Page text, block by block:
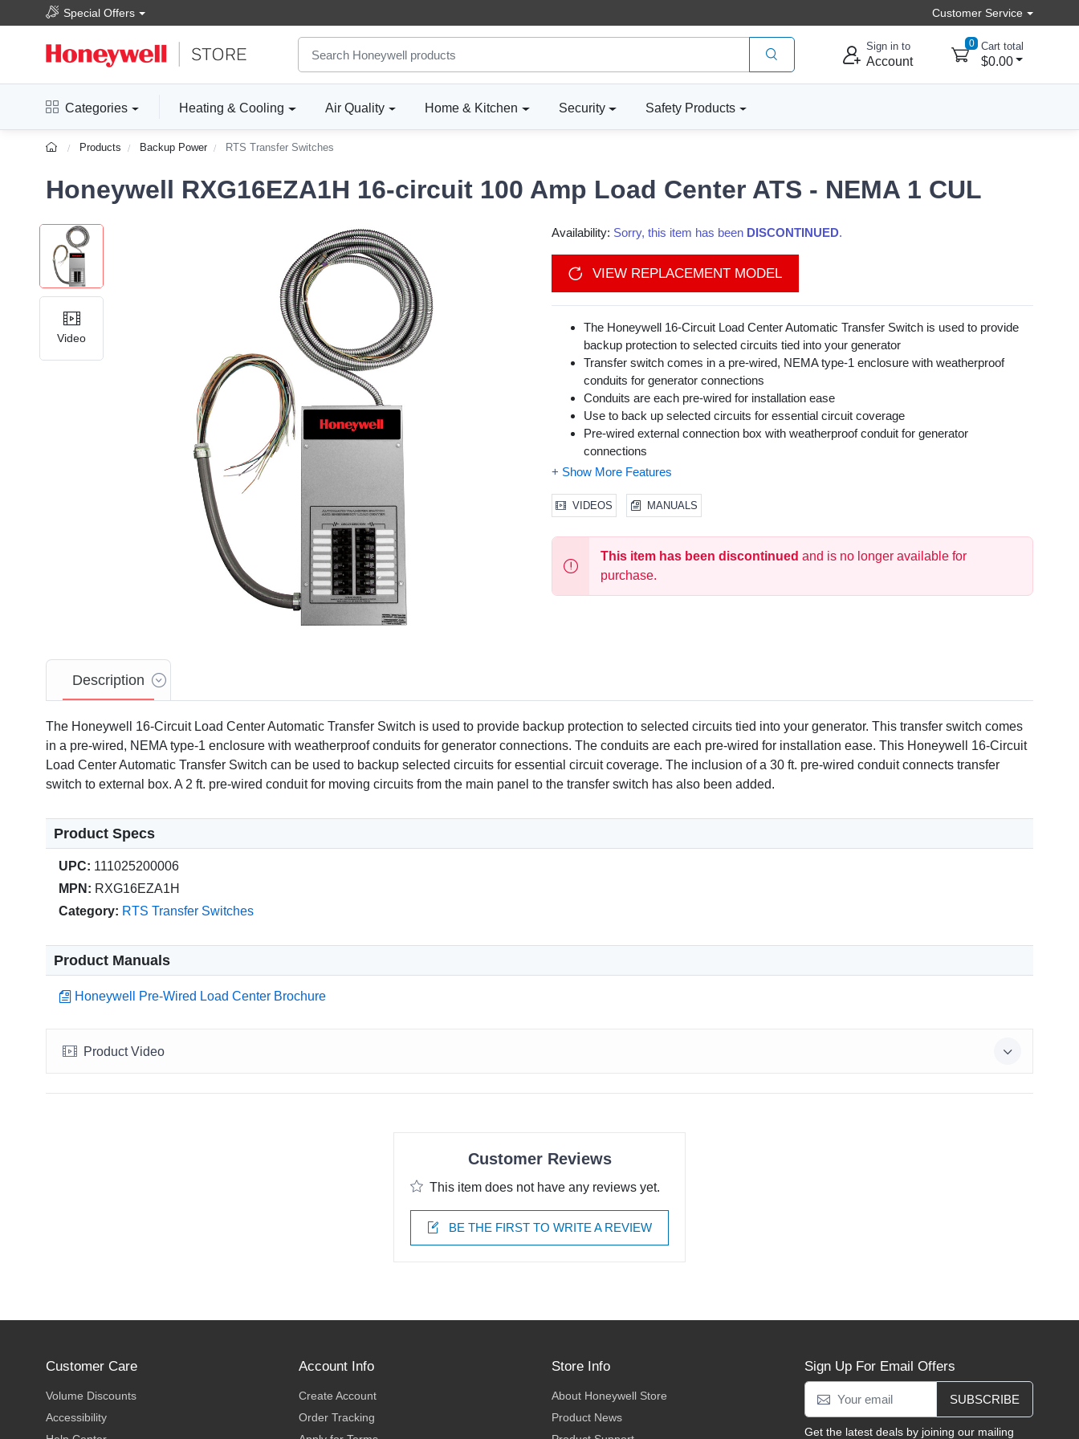
Special Offers Customer Service
Sign in to
Account
0 Cart total
$0.00
Categories Heating & Cooling Air Quality Home & Kitchen Security Safety Products
Products Backup Power RTS Transfer Switches
Honeywell RXG16EZA1H 16-circuit 100 Amp Load Center ATS - NEMA 1 CUL
Video
Availability: Sorry, this item has been DISCONTINUED.
VIEW REPLACEMENT MODEL
The Honeywell 16-Circuit Load Center Automatic Transfer Switch is used to provide
backup protection to selected circuits tied into your generator
Transfer switch comes in a pre-wired, NEMA type-1 enclosure with weatherproof
conduits for generator connections
Conduits are each pre-wired for installation ease
Use to back up selected circuits for essential circuit coverage
Pre-wired external connection box with weatherproof conduit for generator
connections
NEMA 1 enclosure
2 ft. pre-wired conduit for moving circuits from the main panel to the transfer switch
VIDEOS MANUALS
This item has been discontinued and is no longer available for
purchase.
Description
The Honeywell 16-Circuit Load Center Automatic Transfer Switch is used to provide backup protection to selected circuits tied into your generator. This transfer switch comes
in a pre-wired, NEMA type-1 enclosure with weatherproof conduits for generator connections. The conduits are each pre-wired for installation ease. This Honeywell 16-Circuit
Load Center Automatic Transfer Switch can be used to backup selected circuits for essential circuit coverage. The inclusion of a 30 ft. pre-wired conduit connects transfer
switch to external box. A 2 ft. pre-wired conduit for moving circuits from the main panel to the transfer switch has also been added.
Product Specs
UPC: 111025200006
MPN: RXG16EZA1H
Category: RTS Transfer Switches
Product Manuals
Honeywell Pre-Wired Load Center Brochure
Product Video
Customer Reviews
This item does not have any reviews yet.
BE THE FIRST TO WRITE A REVIEW
Customer Care
Volume Discounts
Accessibility
Account Info
Create Account
Order Tracking
Store Info
About Honeywell Store
Product News
Sign Up For Email Offers
SUBSCRIBE
Get the latest deals by joining our mailing